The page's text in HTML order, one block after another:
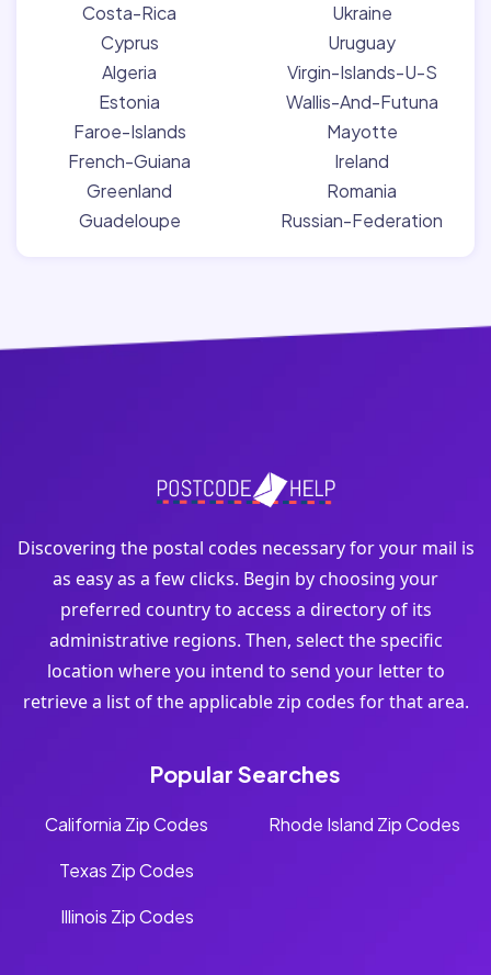
Costa-Rica
Cyprus
Algeria
Estonia
Faroe-Islands
French-Guiana
Greenland
Guadeloupe
Ukraine
Uruguay
Virgin-Islands-U-S
Wallis-And-Futuna
Mayotte
Ireland
Romania
Russian-Federation
Discovering the postal codes necessary for your mail is
as easy as a few clicks. Begin by choosing your
preferred country to access a directory of its
administrative regions. Then, select the specific
location where you intend to send your letter to
retrieve a list of the applicable zip codes for that area.
Popular Searches
California Zip Codes
Texas Zip Codes
Illinois Zip Codes
Rhode Island Zip Codes